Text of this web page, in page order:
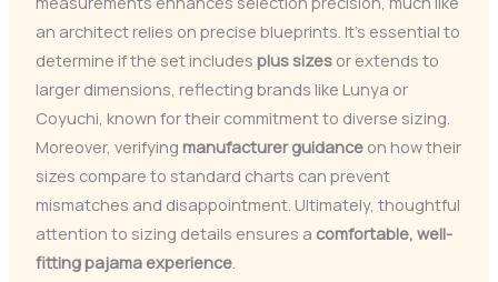
an architect relies on precise blueprints. It’s essential to
determine if the set includes plus sizesor extends to
larger dimensions, reflecting brands like Lunya or
Coyuchi, known for their commitment to diverse sizing.
Moreover, verifying manufacturer guidanceon how their
sizes compare to standard charts can prevent
mismatches and disappointment. Ultimately, thoughtful
attention to sizing details ensures a comfortable, well-
fitting pajama experience.